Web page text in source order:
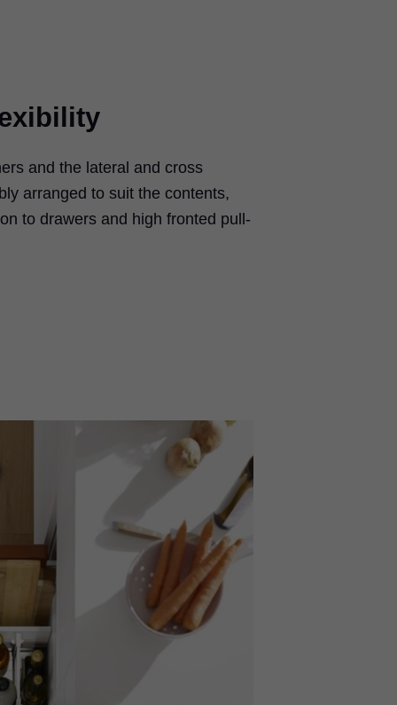
and the lateral and cross
arranged to suit the contents,
to drawers and high fronted pull-